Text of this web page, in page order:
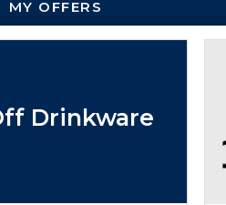
Returns
New Students and
MY OFFERS
Drinkware